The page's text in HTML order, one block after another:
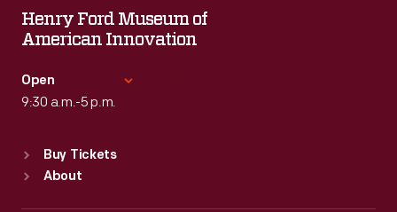
Henry Ford Museum of
American Innovation
Open
9:30 a.m.-5 p.m.
Sun : 9:30 a.m.-5 p.m.
Buy Tickets
About